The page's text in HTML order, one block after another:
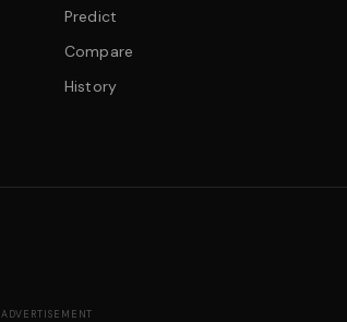
Predict
Compare
History
ADVERTISEMENT